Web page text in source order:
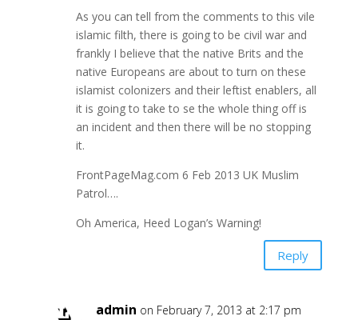
As you can tell from the comments to this vile
islamic filth, there is going to be civil war and
frankly I believe that the native Brits and the
native Europeans are about to turn on these
islamist colonizers and their leftist enablers, all
it is going to take to se the whole thing off is
an incident and then there will be no stopping
it.
FrontPageMag.com 6 Feb 2013 UK Muslim
Patrol….
Oh America, Heed Logan’s Warning!
Reply
admin on February 7, 2013 at 2:17 pm